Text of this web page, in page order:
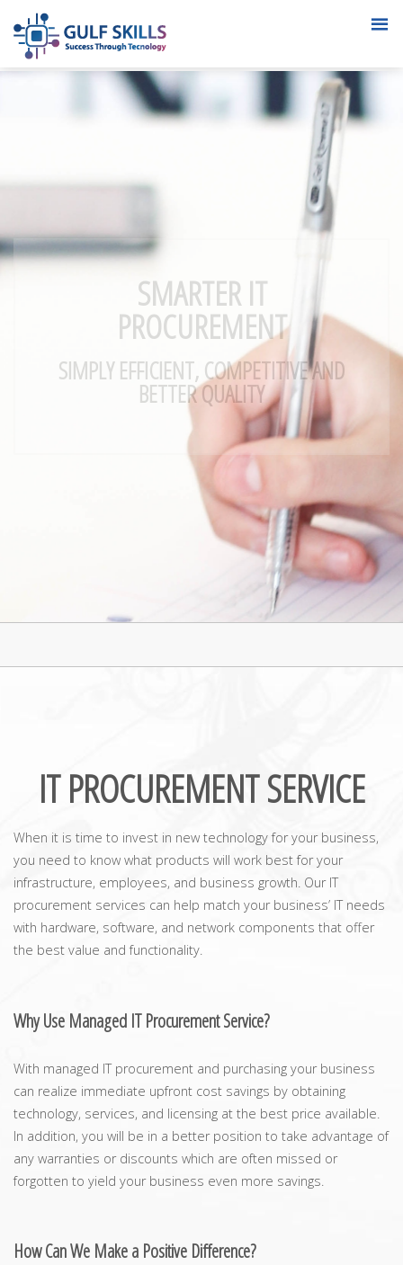
SMARTER IT
PROCUREMENT
SIMPLY EFFICIENT, COMPETITIVE AND
BETTER QUALITY
IT PROCUREMENT SERVICE
When it is time to invest in new technology for your business,
you need to know what products will work best for your
infrastructure, employees, and business growth. Our IT
procurement services can help match your business’ IT needs
with hardware, software, and network components that offer
the best value and functionality.
Why Use Managed IT Procurement Service?
With managed IT procurement and purchasing your business
can realize immediate upfront cost savings by obtaining
technology, services, and licensing at the best price available.
In addition, you will be in a better position to take advantage of
any warranties or discounts which are often missed or
forgotten to yield your business even more savings.
How Can We Make a Positive Difference?